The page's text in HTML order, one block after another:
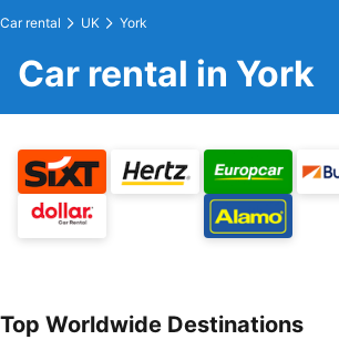
Car rental UK York
Car rental in York
Top Worldwide Destinations